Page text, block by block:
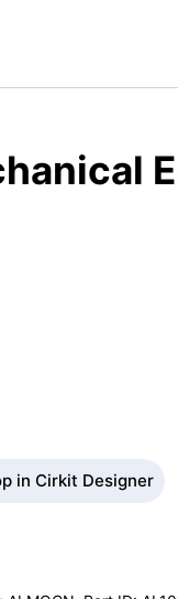
in Cirkit Designer